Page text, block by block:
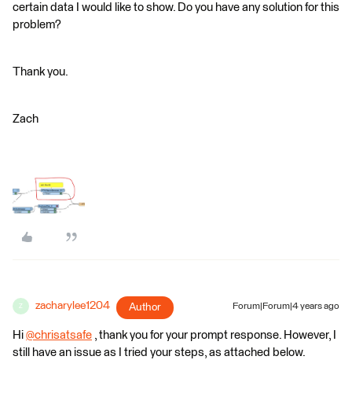
certain data I would like to show. Do you have any solution for this
problem?
Thank you.
Zach
Z zacharylee1204 Author Forum|Forum|4 years ago
Hi @chrisatsafe ​ , thank you for your prompt response. However, I
still have an issue as I tried your steps, as attached below.